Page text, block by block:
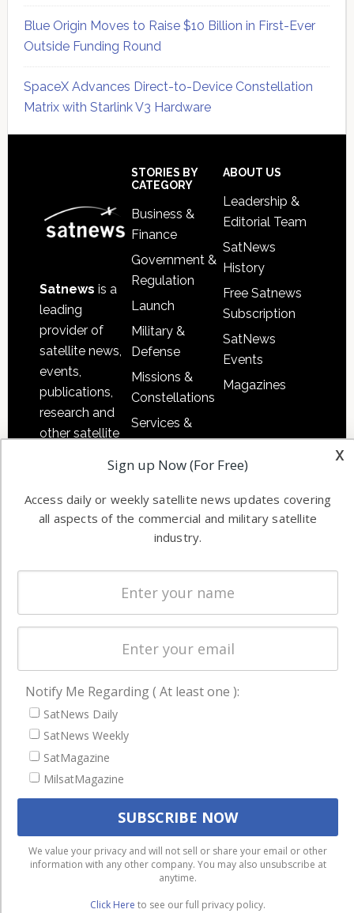
Blue Origin Moves to Raise $10 Billion in First-Ever
Outside Funding Round
SpaceX Advances Direct-to-Device Constellation
Matrix with Starlink V3 Hardware
Satnews is a
leading
provider of
satellite news,
events,
publications,
research and
other satellite
information in
both
commercial
STORIES BY
CATEGORY
Business &
Finance
Government &
Regulation
Launch
Military &
Defense
Missions &
Constellations
Services &
Applications
Software
Ground
Systems
Startups &
Business
ABOUT US
Leadership &
Editorial Team
SatNews
History
Free Satnews
Subscription
SatNews
Events
Magazines
NAVIGATION
Latest Stories
Magazines
Events
Cookie & Privacy Policy for Satnews
We use cookies to ensure that we give you the best
experience on our website. If you continue to use this site we
will assume that you are happy with it.
Ok
Privacy policy
x
Sign up Now (For Free)
Access daily or weekly satellite news updates covering
all aspects of the commercial and military satellite
industry.
Notify Me Regarding ( At least one ):
SatNews Daily
SatNews Weekly
SatMagazine
MilsatMagazine
We value your privacy and will not sell or share your email or other
information with any other company. You may also unsubscribe at
anytime.
Click Here to see our full privacy policy.